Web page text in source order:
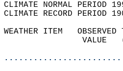
CLIMATE NORMAL PERIOD
CLIMATE RECORD PERIOD
WEATHER ITEM
VALUE